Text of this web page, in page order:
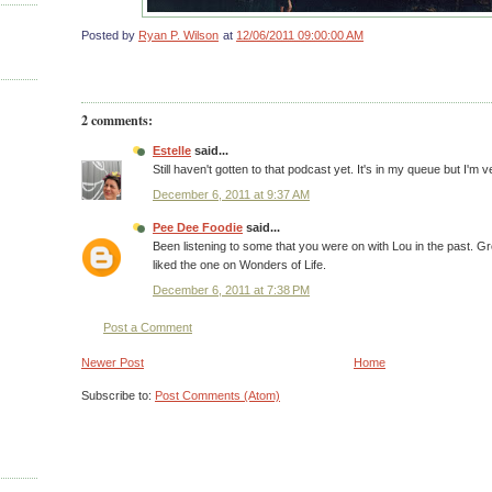
Posted by Ryan P. Wilson at 12/06/2011 09:00:00 AM
2 comments:
Estelle said...
Still haven't gotten to that podcast yet. It's in my queue but I'm
December 6, 2011 at 9:37 AM
Pee Dee Foodie said...
Been listening to some that you were on with Lou in the past.
liked the one on Wonders of Life.
December 6, 2011 at 7:38 PM
Post a Comment
Newer Post Home
Subscribe to: Post Comments (Atom)